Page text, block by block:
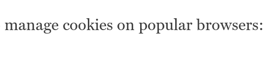
cookies on popular browsers: